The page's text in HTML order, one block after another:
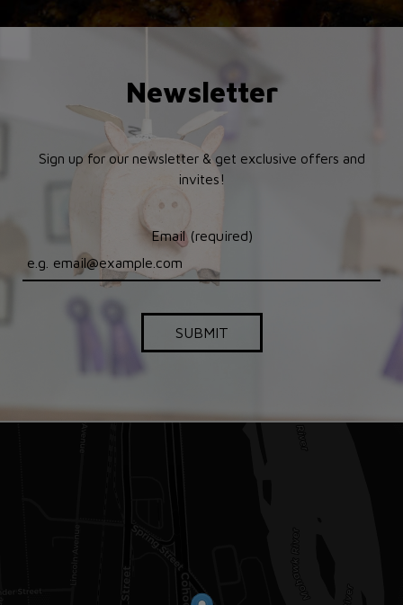
Newsletter
Sign up for our newsletter & get exclusive offers and
invites!
Email (required)
SUBMIT